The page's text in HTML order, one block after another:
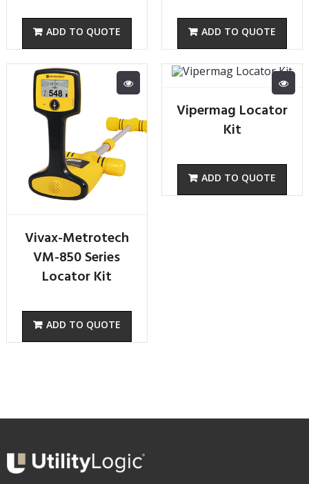
Vivax-Metrotech
VM-850 Series
Locator Kit
Vipermag Locator
Kit